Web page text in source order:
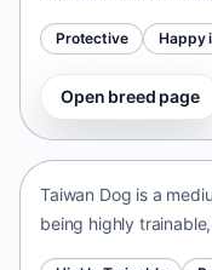
Protective Happy
Open breed page
Taiwan Dog
Taiwan Dog is a
being highly